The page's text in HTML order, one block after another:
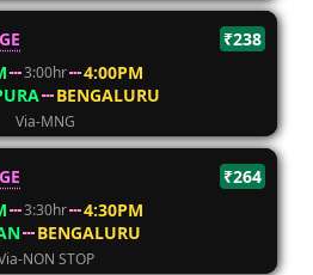
₹238
3:00hr
4:00PM
BENGALURU
Via-MNG
₹264
3:30hr
4:30PM
BENGALURU
NON STOP